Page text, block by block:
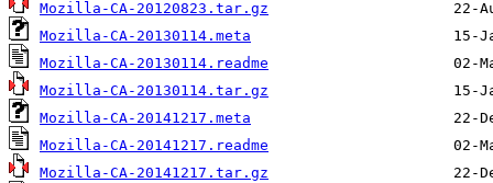
Mozilla-CA-20120823.tar.gz
Mozilla-CA-20130114.meta
Mozilla-CA-20130114.readme
Mozilla-CA-20130114.tar.gz
Mozilla-CA-20141217.meta
Mozilla-CA-20141217.readme
Mozilla-CA-20141217.tar.gz